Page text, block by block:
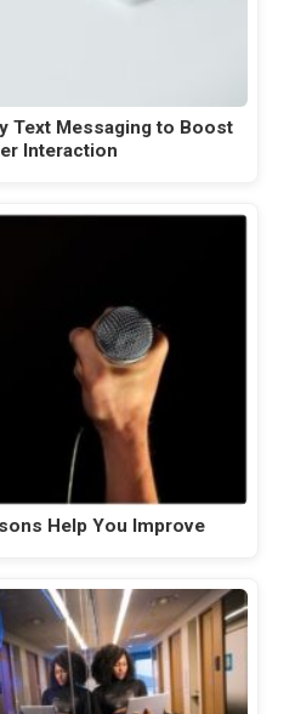
Text Messaging to Boost
Interaction
Help You Improve